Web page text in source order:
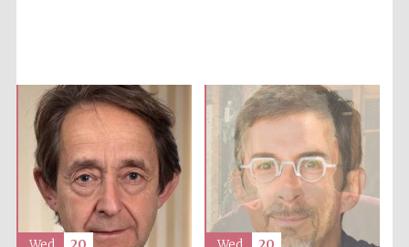
Oxford
International
Centre for
Publishing
Accountants to
the festival